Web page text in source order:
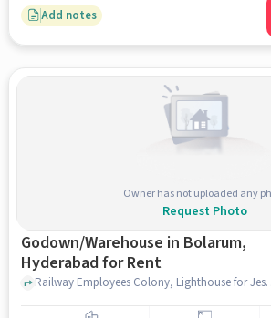
Add notes
Owner has not uploaded any
Request Photo
Godown/Warehouse in Bolarum,
Hyderabad for Rent
Railway Employees